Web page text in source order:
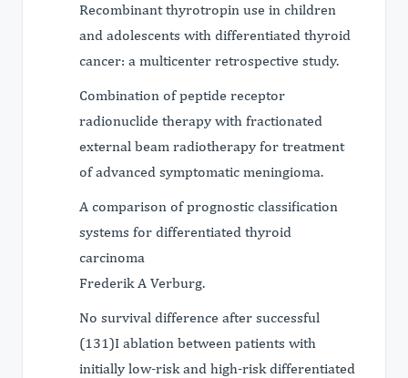
Recombinant thyrotropin use in children
and adolescents with differentiated thyroid
cancer: a multicenter retrospective study.
Combination of peptide receptor
radionuclide therapy with fractionated
external beam radiotherapy for treatment
of advanced symptomatic meningioma.
A comparison of prognostic classification
systems for differentiated thyroid
carcinoma
Frederik A Verburg.
No survival difference after successful
(131)I ablation between patients with
initially low-risk and high-risk differentiated